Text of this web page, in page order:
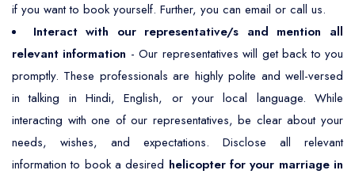
if you want to book yourself. Further, you can email or call us.
Interact with our representative/s and mention all
relevant information - Our representatives will get back to you
promptly. These professionals are highly polite and well-versed
in talking in Hindi, English, or your local language. While
interacting with one of our representatives, be clear about your
needs, wishes, and expectations. Disclose all relevant
information to book a desired helicopter for your marriage in